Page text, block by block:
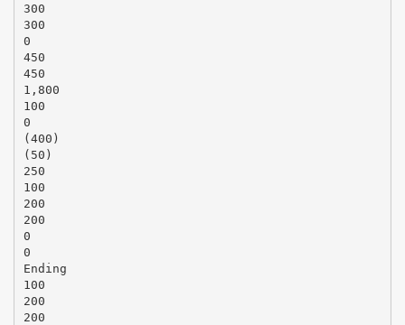
300
300
0
450
450
1,800
100
0
(400)
(50)
250
100
200
200
0
0
Ending
100
200
200